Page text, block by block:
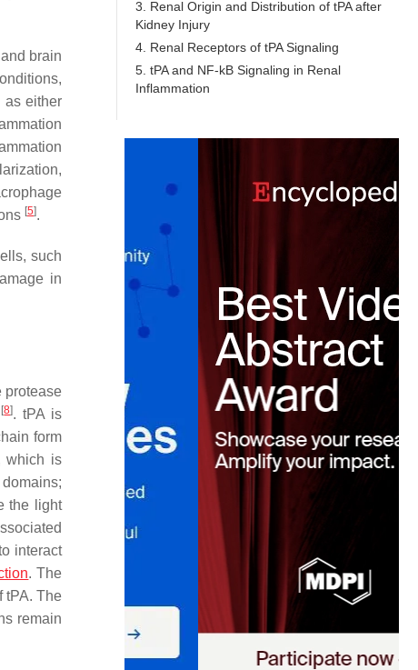
brain
as either
[5].
such
in
protease
[8]. tPA is
form
which is
the light
interact
. The
tPA. The
remain
3. Renal Origin and Distribution of tPA after
Kidney Injury
4. Renal Receptors of tPA Signaling
5. tPA and NF-kB Signaling in Renal
Inflammation